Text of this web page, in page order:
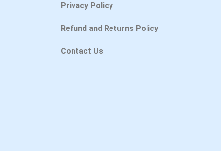
Privacy Policy
Refund and Returns Policy
Contact Us